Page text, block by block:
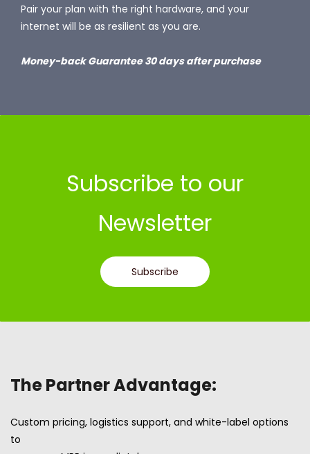
Pair your plan with the right hardware, and your
internet will be as resilient as you are.
Money-back Guarantee 30 days after purchase
Subscribe to our
Newsletter
Subscribe
The Partner Advantage:
Custom pricing, logistics support, and white-label options
to